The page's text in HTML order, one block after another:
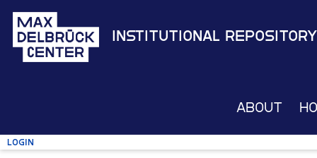
Institutional Repository
About
Login